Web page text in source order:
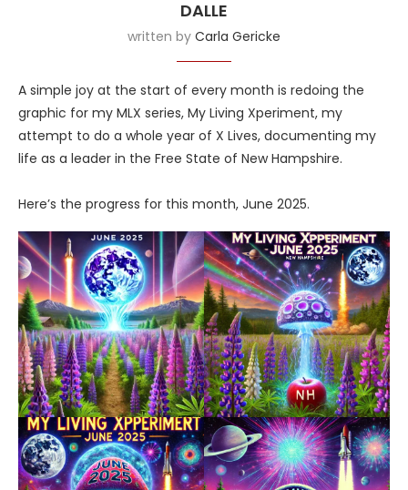
DALLE
written by Carla Gericke
A simple joy at the start of every month is redoing the
graphic for my MLX series, My Living Xperiment, my
attempt to do a whole year of X Lives, documenting my
life as a leader in the Free State of New Hampshire.
Here’s the progress for this month, June 2025.